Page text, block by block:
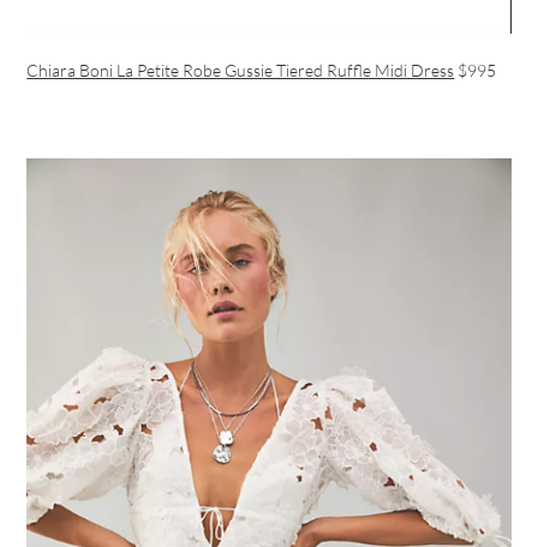
Chiara Boni La Petite Robe Gussie Tiered Ruffle Midi Dress $995